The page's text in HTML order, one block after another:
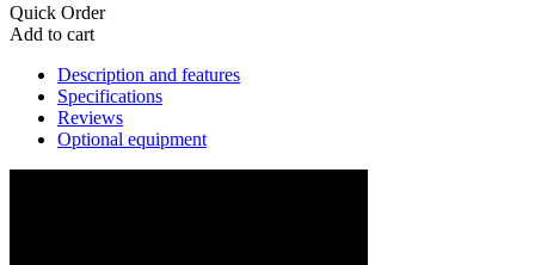
Quick Order
Add to cart
Description and features
Specifications
Reviews
Optional equipment